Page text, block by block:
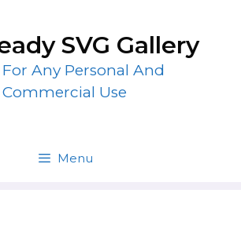
SVG Gallery
For Any Personal And
Commercial Use
Menu